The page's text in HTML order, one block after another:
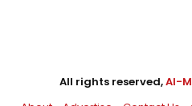
All rights reserved,Al-